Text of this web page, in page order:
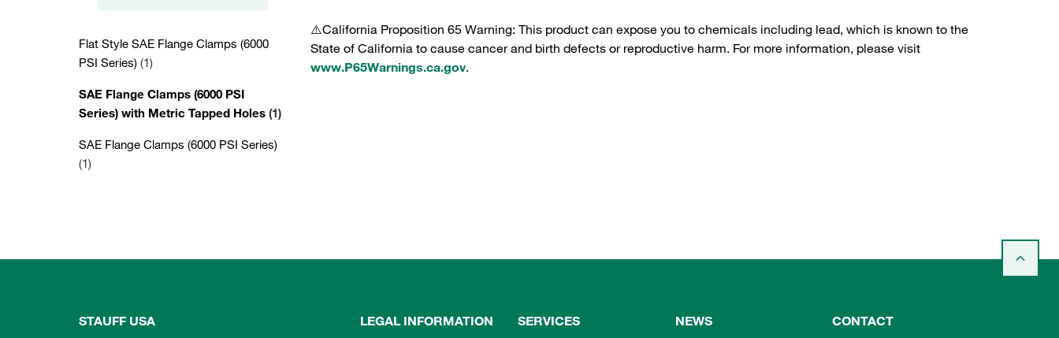
Flat Style SAE Flange Clamps (6000
PSI Series) (1)
SAE Flange Clamps (6000 PSI
Series) with Metric Tapped Holes (1)
SAE Flange Clamps (6000 PSI Series)
(1)
⚠️California Proposition 65 Warning: This product can expose you to chemicals including lead, which is known to the
State of California to cause cancer and birth defects or reproductive harm. For more information, please visit
www.P65Warnings.ca.gov.
STAUFF USA LEGAL INFORMATION SERVICES NEWS CONTACT